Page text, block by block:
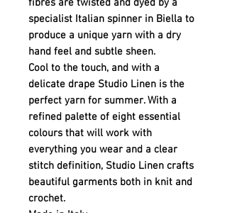
fibres are twisted and dyed by a
specialist Italian spinner in Biella to
produce a unique yarn with a dry
hand feel and subtle sheen.
Cool to the touch, and with a
delicate drape Studio Linen is the
perfect yarn for summer. With a
refined palette of eight essential
colours that will work with
everything you wear and a clear
stitch definition, Studio Linen crafts
beautiful garments both in knit and
crochet.
Made in Italy